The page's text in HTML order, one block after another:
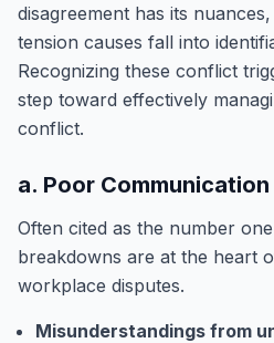
disagreement has its
tension causes fall into
Recognizing these conflict
step toward effectively
conflict.
a. Poor Communication
Often cited as the number
breakdowns are at the heart
workplace disputes.
Misunderstandings from